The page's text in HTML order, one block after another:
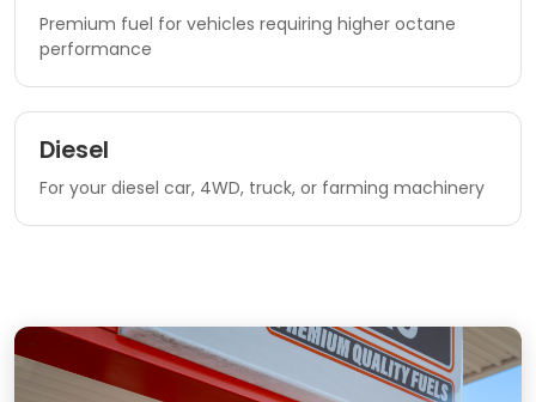
Premium fuel for vehicles requiring higher octane
performance
Diesel
For your diesel car, 4WD, truck, or farming machinery